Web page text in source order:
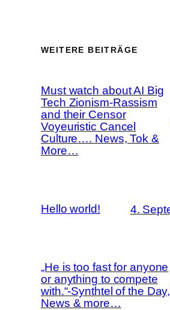
WEITERE BEITRÄGE
Must watch about AI Big
Tech Zionism-Rassism
and their Censor
Voyeuristic Cancel
Culture…. News, Tok &
More…
Hello world! 4.
„He is too fast for anyone
or anything to compete
with.“-Synthtel of the Day,
News & more…